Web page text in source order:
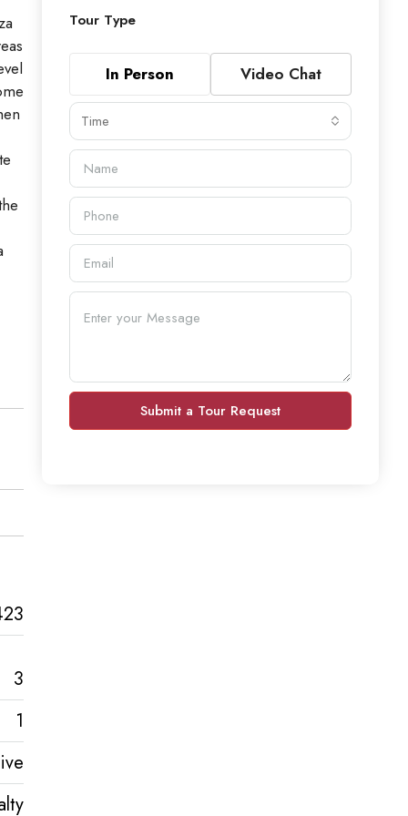
3
1
Tour Type
In Person Video Chat
Time
Submit a Tour Request